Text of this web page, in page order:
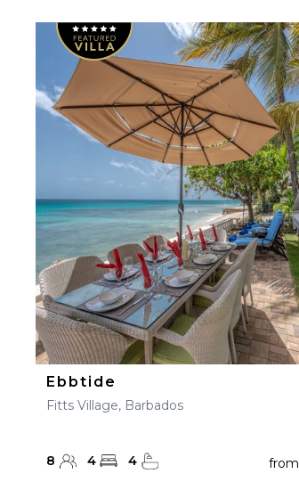
Ebbtide
Fitts Village, Barbados
8 4 4 from